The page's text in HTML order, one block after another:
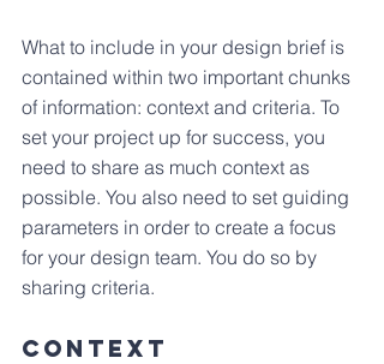
What to include in your design brief is
contained within two important chunks
of information: context and criteria. To
set your project up for success, you
need to share as much context as
possible. You also need to set guiding
parameters in order to create a focus
for your design team. You do so by
sharing criteria.
CONTEXT